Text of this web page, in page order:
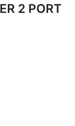
2 PORT